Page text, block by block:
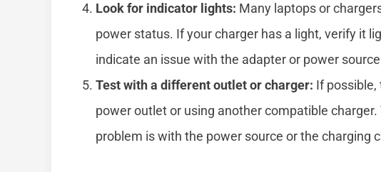
Look for indicator lights: Many laptops or
power status. If your charger has a light, verify it
indicate an issue with the adapter or power
Test with a different outlet or charger: If
power outlet or using another compatible
problem is with the power source or the charging